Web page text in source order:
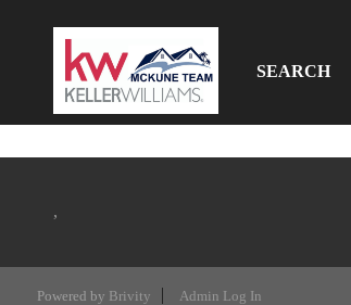
SEARCH
,
Powered by Brivity Admin Log In